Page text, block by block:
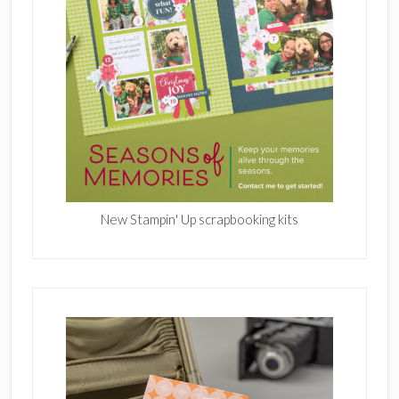
New Stampin' Up scrapbooking kits